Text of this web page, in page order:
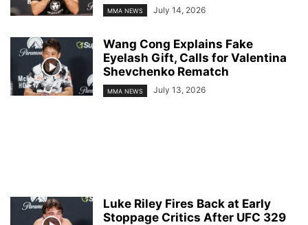
MMA NEWS July 14, 2026
Wang Cong Explains Fake
Eyelash Gift, Calls for Valentina
Shevchenko Rematch
MMA NEWS July 13, 2026
Luke Riley Fires Back at Early
Stoppage Critics After UFC 329